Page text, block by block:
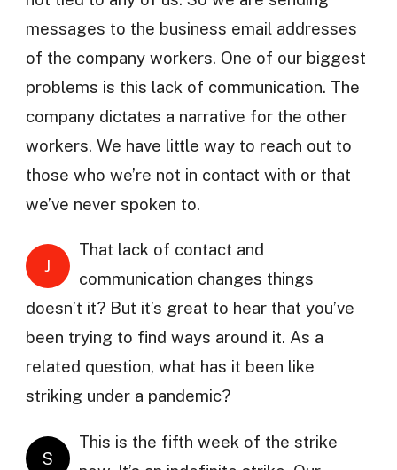
messages to the business email addresses
of the company workers. One of our biggest
problems is this lack of communication. The
company dictates a narrative for the other
workers. We have little way to reach out to
those who we’re not in contact with or that
we’ve never spoken to.
J
That lack of contact and
communication changes things
doesn’t it? But it’s great to hear that you’ve
been trying to find ways around it. As a
related question, what has it been like
striking under a pandemic?
S
This is the fifth week of the strike